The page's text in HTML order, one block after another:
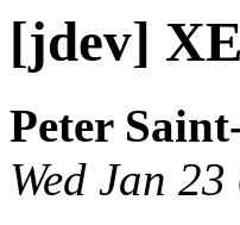
[jdev]
Peter
Wed Jan